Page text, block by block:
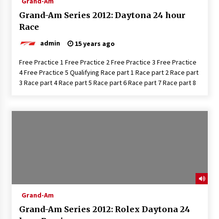
Grand-Am Series 2012: Daytona 24 hour
Race
admin 15 years ago
Free Practice 1 Free Practice 2 Free Practice 3 Free Practice
4 Free Practice 5 Qualifying Race part 1 Race part 2 Race part
3 Race part 4 Race part 5 Race part 6 Race part 7 Race part 8
Grand-Am
Grand-Am Series 2012: Rolex Daytona 24